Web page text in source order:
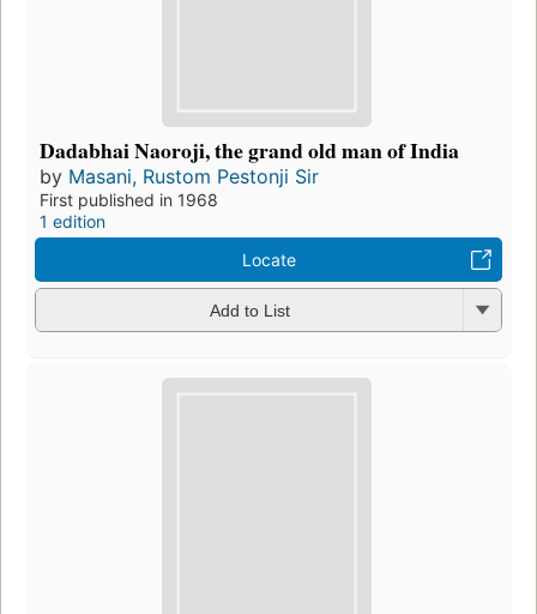
Dadabhai Naoroji, the grand old man of India
by Masani, Rustom Pestonji Sir
First published in 1968
1 edition
Locate
Add to List